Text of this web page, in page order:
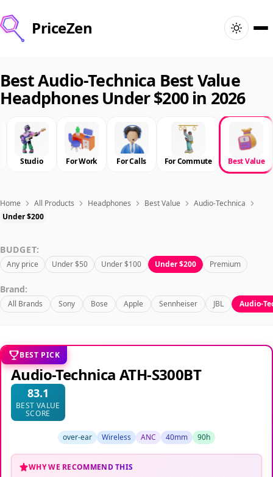
PriceZen
Search
Best Products
Deals
Articles
Best Audio-Technica Best Value
Headphones Under $200 in 2026
Studio For Work For Calls For Commute Best Value
Home All Products Headphones Best Value
Audio-Technica
Under $200
BUDGET:
Any price Under $50 Under $100 Under $200 Premium
Brand:
All Brands Sony Bose Apple Sennheiser JBL Audio-
BEST PICK
Audio-Technica ATH-S300BT
83.1
BEST VALUE
SCORE
over-ear Wireless ANC 40mm 90h
WHY WE RECOMMEND THIS